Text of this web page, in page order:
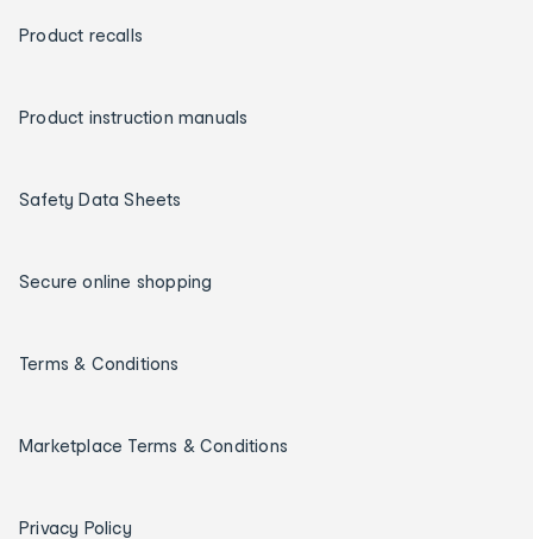
Product recalls
Product instruction manuals
Safety Data Sheets
Secure online shopping
Terms & Conditions
Marketplace Terms & Conditions
Privacy Policy